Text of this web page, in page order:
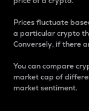
Prices fluctuate
a particular crypto
Conversely, if there
You can compare
market cap of
market sentiment.